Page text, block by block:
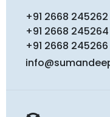
+91 2668 245262
+91 2668 245264
+91 2668 245266